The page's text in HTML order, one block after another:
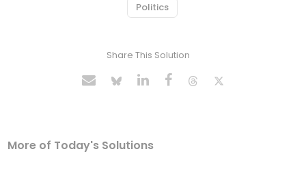
Politics
Share This Solution
More of Today's Solutions